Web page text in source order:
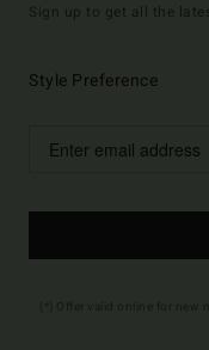
Sign up to get all the
Style Preference